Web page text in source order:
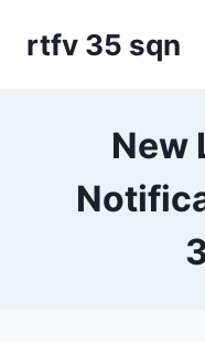
rtfv 35 sqn
New